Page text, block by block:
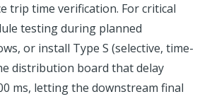
trip time verification. For critical
testing during planned
or install Type S (selective, time-
distribution board that delay
ms, letting the downstream final